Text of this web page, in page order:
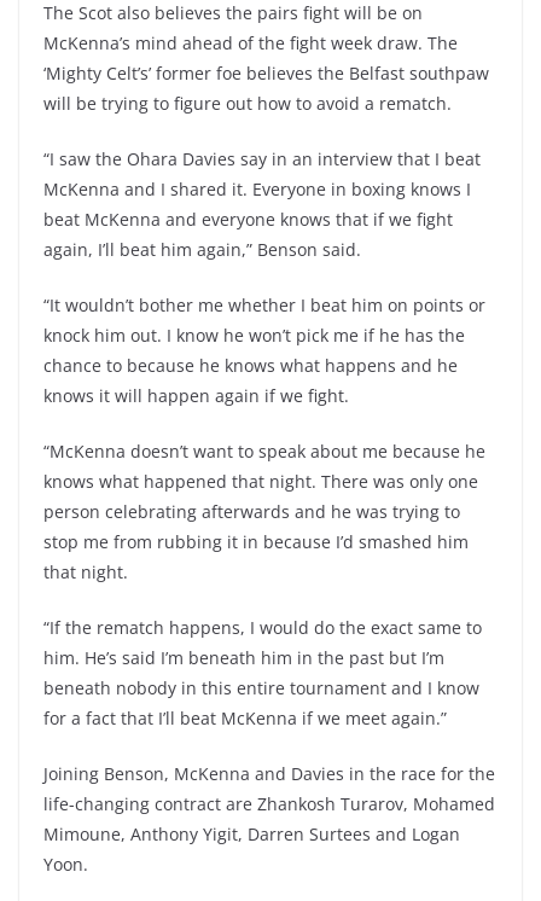
The Scot also believes the pairs fight will be on
McKenna’s mind ahead of the fight week draw. The
‘Mighty Celt’s’ former foe believes the Belfast southpaw
will be trying to figure out how to avoid a rematch.
“I saw the Ohara Davies say in an interview that I beat
McKenna and I shared it. Everyone in boxing knows I
beat McKenna and everyone knows that if we fight
again, I’ll beat him again,” Benson said.
“It wouldn’t bother me whether I beat him on points or
knock him out. I know he won’t pick me if he has the
chance to because he knows what happens and he
knows it will happen again if we fight.
“McKenna doesn’t want to speak about me because he
knows what happened that night. There was only one
person celebrating afterwards and he was trying to
stop me from rubbing it in because I’d smashed him
that night.
“If the rematch happens, I would do the exact same to
him. He’s said I’m beneath him in the past but I’m
beneath nobody in this entire tournament and I know
for a fact that I’ll beat McKenna if we meet again.”
Joining Benson, McKenna and Davies in the race for the
life-changing contract are Zhankosh Turarov, Mohamed
Mimoune, Anthony Yigit, Darren Surtees and Logan
Yoon.